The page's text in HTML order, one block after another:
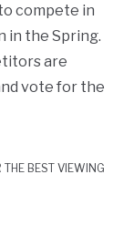
compete in
in the Spring.
are
vote for the
THE BEST VIEWING